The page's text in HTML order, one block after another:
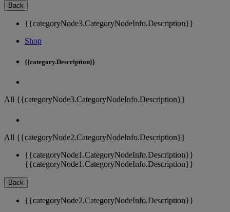
Back
{{categoryNode3.CategoryNodeInfo.Description}}
Shop
{{category.Description}}
All {{categoryNode3.CategoryNodeInfo.Description}}
All {{categoryNode2.CategoryNodeInfo.Description}}
{{categoryNode1.CategoryNodeInfo.Description}}
{{categoryNode1.CategoryNodeInfo.Description}}
Back
{{categoryNode2.CategoryNodeInfo.Description}}